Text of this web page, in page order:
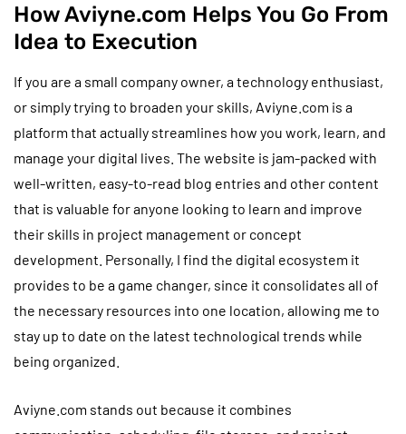
How Aviyne.com Helps You Go From
Idea to Execution
If you are a small company owner, a technology enthusiast,
or simply trying to broaden your skills, Aviyne.com is a
platform that actually streamlines how you work, learn, and
manage your digital lives. The website is jam-packed with
well-written, easy-to-read blog entries and other content
that is valuable for anyone looking to learn and improve
their skills in project management or concept
development. Personally, I find the digital ecosystem it
provides to be a game changer, since it consolidates all of
the necessary resources into one location, allowing me to
stay up to date on the latest technological trends while
being organized.
Aviyne.com stands out because it combines